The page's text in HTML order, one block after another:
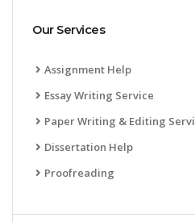
Our Services
Assignment Help
Essay Writing Service
Paper Writing & Editing
Dissertation Help
Proofreading